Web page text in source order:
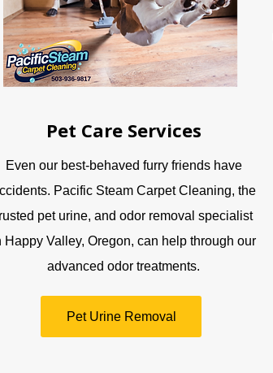
Pet Care Services
Even our best-behaved furry friends have
Pacific Steam Carpet Cleaning, the
pet urine, and odor removal specialist
Happy Valley, Oregon, can help through our
advanced odor treatments.
Pet Urine Removal